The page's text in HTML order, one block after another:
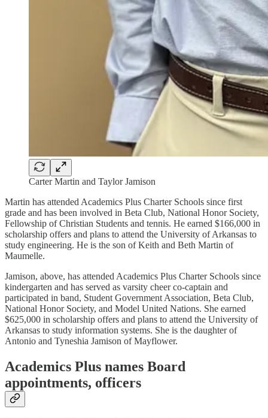
Carter Martin and Taylor Jamison
Martin has attended Academics Plus Charter Schools since first
grade and has been involved in Beta Club, National Honor Society,
Fellowship of Christian Students and tennis. He earned $166,000 in
scholarship offers and plans to attend the University of Arkansas to
study engineering. He is the son of Keith and Beth Martin of
Maumelle.
Jamison, above, has attended Academics Plus Charter Schools since
kindergarten and has served as varsity cheer co-captain and
participated in band, Student Government Association, Beta Club,
National Honor Society, and Model United Nations. She earned
$625,000 in scholarship offers and plans to attend the University of
Arkansas to study information systems. She is the daughter of
Antonio and Tyneshia Jamison of Mayflower.
Academics Plus names Board
appointments, officers